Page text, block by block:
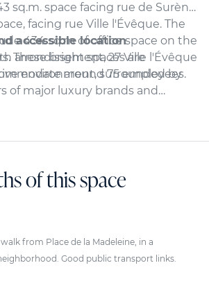
sq.m. space facing rue de Surène,
facing rue Ville l'Évêque. The
434 sq.m of office space on the
These bright spaces are
around 75 employees.
accessible location
arrondissement, 27 Ville l'Évêque
environment, surrounded by
of major luxury brands and
Within a 10-minute walk,
well as the Saint-Lazare train
of this space
from Place de la Madeleine, in a
Good public transport links.